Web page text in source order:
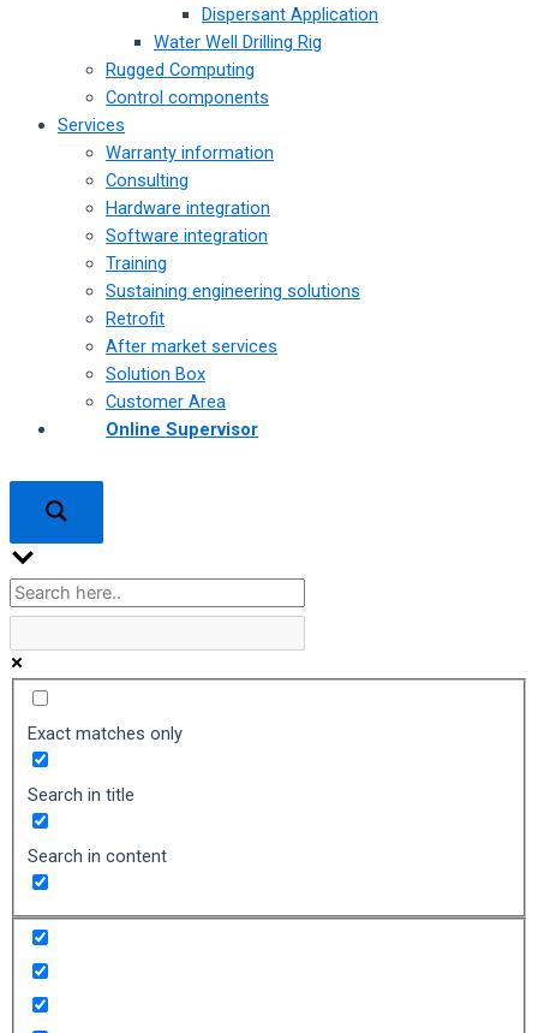
Dispersant Application
Water Well Drilling Rig
Rugged Computing
Control components
Services
Warranty information
Consulting
Hardware integration
Software integration
Training
Sustaining engineering solutions
Retrofit
After market services
Solution Box
Customer Area
Online Supervisor
Exact matches only
Search in title
Search in content